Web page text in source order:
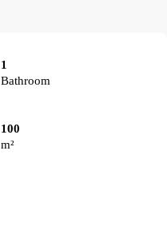
1
Bathroom
100
m²